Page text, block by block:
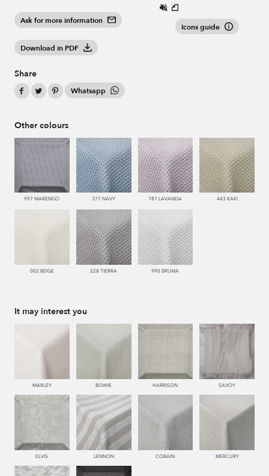
Ask for more information
Download in PDF
Share
Whatsapp
Icons guide
Other colours
997 MARENGO 377 NAVY 787 LAVANDA 443 KAKI
002 BEIGE 228 TIERRA 990 BRUMA
It may interest you
MARLEY BOWIE HARRISON SAVOY
ELVIS LENNON COBAIN MERCURY